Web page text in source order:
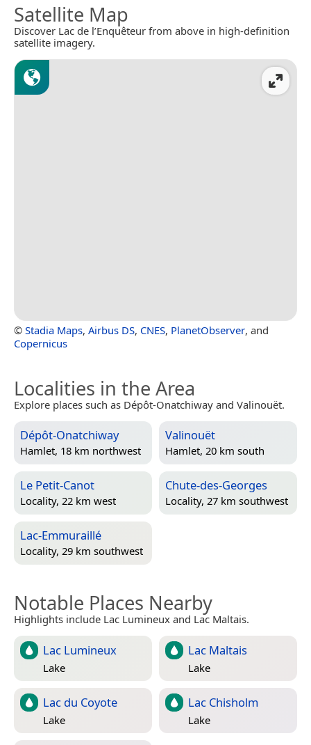
Satellite Map
Discover Lac de l’Enquêteur from above in high-definition
satellite imagery.
© Stadia Maps, Airbus DS, CNES, PlanetObserver, and
Copernicus
Localities in the Area
Explore places such as Dépôt-Onatchiway and Valinouët.
Dépôt-Onatchiway
Hamlet, 18 km northwest
Valinouët
Hamlet, 20 km south
Le Petit-Canot
Locality, 22 km west
Chute-des-Georges
Locality, 27 km southwest
Lac-Emmuraillé
Locality, 29 km southwest
Notable Places Nearby
Highlights include Lac Lumineux and Lac Maltais.
Lac Lumineux
Lake
Lac Maltais
Lake
Lac du Coyote
Lake
Lac Chisholm
Lake